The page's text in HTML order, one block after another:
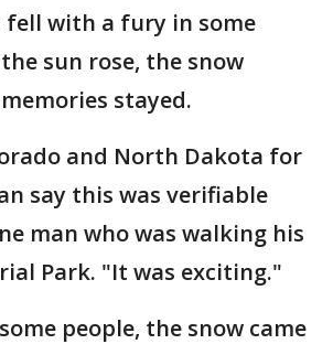
fell with a fury in some
sun rose, the snow
stayed.
and North Dakota for
say this was verifiable
man who was walking his
Park. "It was exciting."
people, the snow came